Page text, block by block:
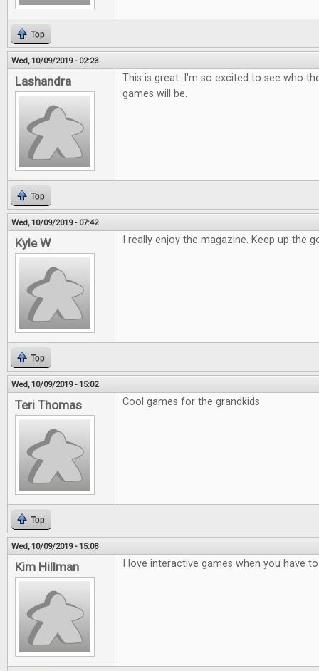
Top
Wed, 10/09/2019 - 02:23
Lashandra
This is great. I'm so excited to see who
games will be.
Top
Wed, 10/09/2019 - 07:42
Kyle W I really enjoy the magazine. Keep up the
Top
Wed, 10/09/2019 - 15:02
Teri Thomas Cool games for the grandkids
Top
Wed, 10/09/2019 - 15:08
Kim Hillman I love interactive games when you have